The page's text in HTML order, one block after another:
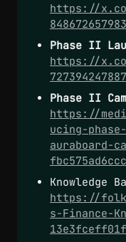
https://
Phase II
https://
Phase II
https://
ucing-
auraboard-
fbc575ad6ccc
https://
s-Finance-